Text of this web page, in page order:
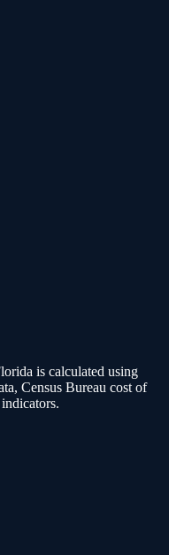
is calculated using
Census Bureau cost of